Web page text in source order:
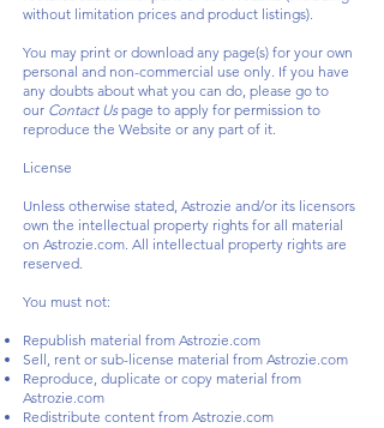
without limitation prices and product listings).
You may print or download any page(s) for your own
personal and non-commercial use only. If you have
any doubts about what you can do, please go to
our Contact Uspage to apply for permission to
reproduce the Website or any part of it.
License
Unless otherwise stated, Astrozie and/or its licensors
own the intellectual property rights for all material
on Astrozie.com. All intellectual property rights are
reserved.
You must not:
Republish material from Astrozie.com
Sell, rent or sub-license material from Astrozie.com
Reproduce, duplicate or copy material from
Astrozie.com
Redistribute content from Astrozie.com